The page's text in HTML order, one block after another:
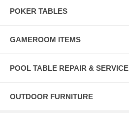
POKER TABLES
GAMEROOM ITEMS
POOL TABLE REPAIR & SERVICE
OUTDOOR FURNITURE